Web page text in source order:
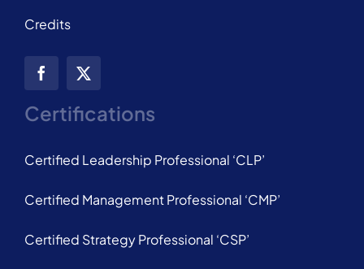
Credits
Certifications
Certified Leadership Professional ‘CLP’
Certified Management Professional ‘CMP’
Certified Strategy Professional ‘CSP’